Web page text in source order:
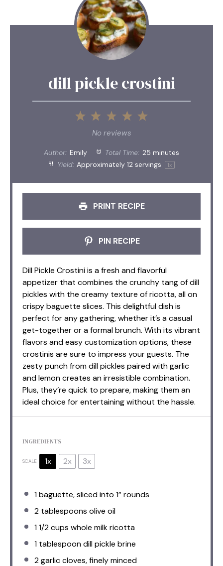
dill pickle crostini
5
4
3
Stars
2
Stars
1
Star
No reviews
Author: Emily Total Time: 25 minutes
Yield: Approximately12 servings 1x
PRINT RECIPE
PIN RECIPE
Dill Pickle Crostini is a fresh and flavorful
appetizer that combines the crunchy tang of dill
pickles with the creamy texture of ricotta, all on
crispy baguette slices. This delightful dish is
perfect for any gathering, whether it’s a casual
get-together or a formal brunch. With its vibrant
flavors and easy customization options, these
crostinis are sure to impress your guests. The
zesty punch from dill pickles paired with garlic
and lemon creates an irresistible combination.
Plus, they’re quick to prepare, making them an
ideal choice for entertaining without the hassle.
INGREDIENTS
SCALE 1x 2x 3x
1baguette, sliced into 1” rounds
2 tablespoons olive oil
1 1/2 cups whole milk ricotta
1 tablespoondill pickle brine
2garlic cloves, finely minced